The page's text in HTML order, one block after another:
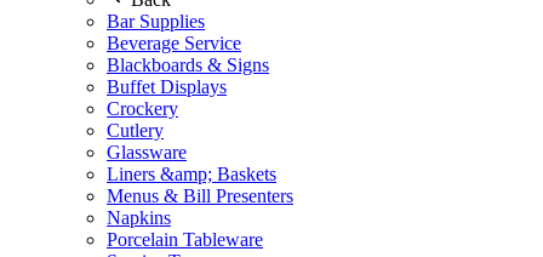
Bar Supplies
Beverage Service
Blackboards & Signs
Buffet Displays
Crockery
Cutlery
Glassware
Liners &amp; Baskets
Menus & Bill Presenters
Napkins
Porcelain Tableware